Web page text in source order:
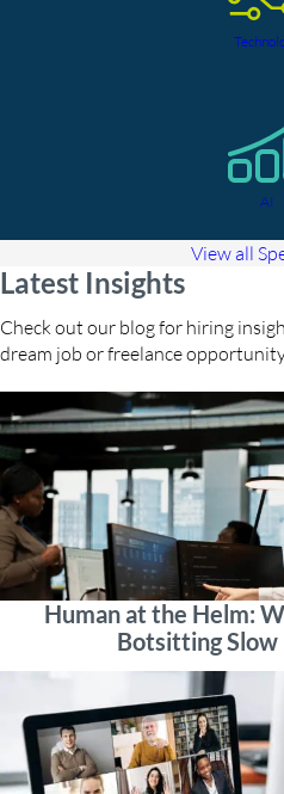
AI
View all
Latest Insights
Check out our blog for hiring
dream job or freelance
Human at the Helm:
Botsitting Slow